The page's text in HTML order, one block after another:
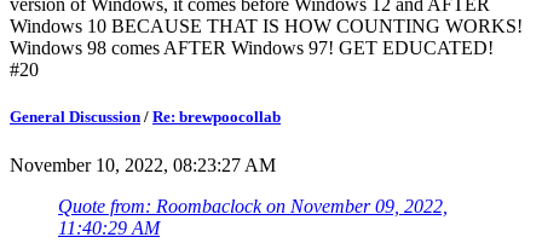
version of Windows, it comes before Windows 12 and AFTER
Windows 10 BECAUSE THAT IS HOW COUNTING WORKS!
Windows 98 comes AFTER Windows 97! GET EDUCATED!
#20
General Discussion / Re: brewpoocollab
November 10, 2022, 08:23:27 AM
Quote from: Roombaclock on November 09, 2022,
11:40:29 AM